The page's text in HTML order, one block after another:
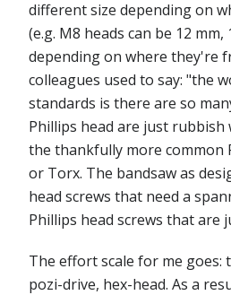
different size depending on
(e.g. M8 heads can be 12 mm,
depending on where they're
colleagues used to say: "the
standards is there are so
Phillips head are just rubbish
the thankfully more common
or Torx. The bandsaw as
head screws that need a
Phillips head screws that are
The effort scale for me goes:
pozi-drive, hex-head. As a